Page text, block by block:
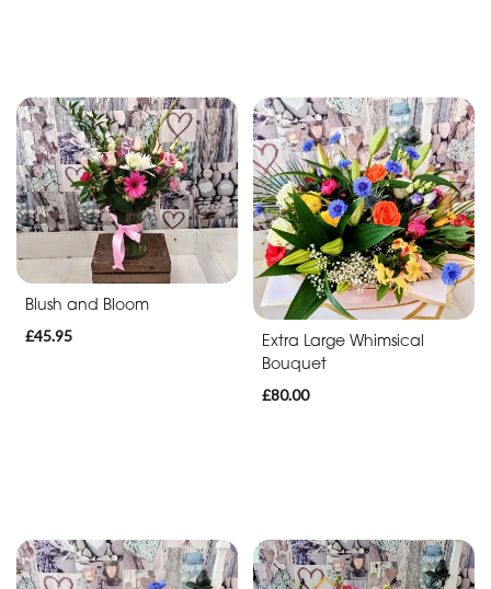
Blush and Bloom
£45.95
Extra Large Whimsical
Bouquet
£80.00